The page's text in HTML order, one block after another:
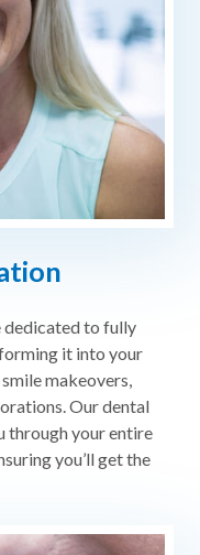
dedicated to fully
it into your
makeovers,
Our dental
through your entire
you’ll get the